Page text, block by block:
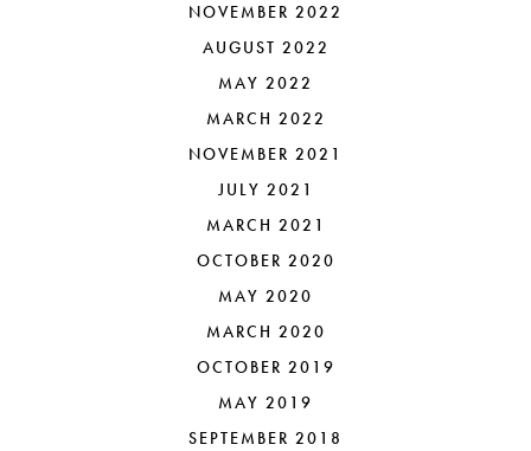
NOVEMBER 2022
AUGUST 2022
MAY 2022
MARCH 2022
NOVEMBER 2021
JULY 2021
MARCH 2021
OCTOBER 2020
MAY 2020
MARCH 2020
OCTOBER 2019
MAY 2019
SEPTEMBER 2018